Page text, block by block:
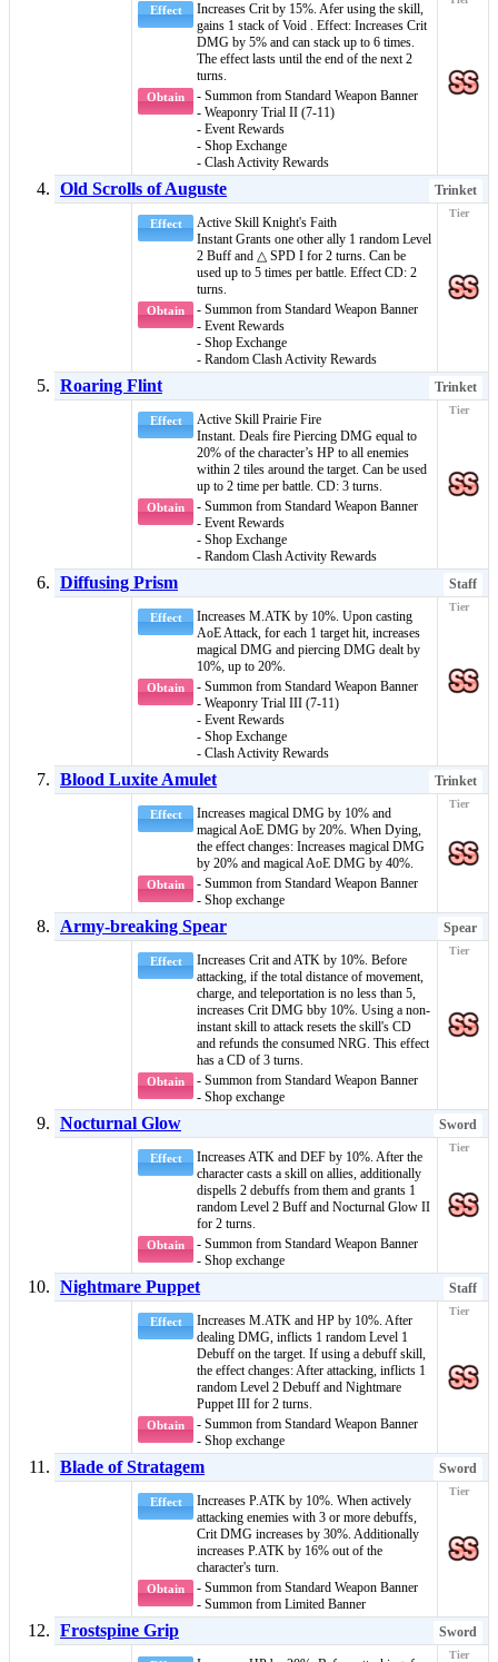
Effect
Increases Crit by 15%. Afer using the skill,
gains 1 stack of Void . Effect: Increases Crit
DMG by 5% and can stack up to 6 times.
The effect lasts until the end of the next 2
turns.
Obtain
- Summon from Standard Weapon Banner
- Weaponry Trial II (7-11)
- Event Rewards
- Shop Exchange
- Clash Activity Rewards
Old Scrolls of Auguste Trinket
Effect Active Skill Knight's Faith
InstantGrants one other ally 1 random Level
2 Buff and △ SPD I for 2 turns. Can be
used up to 5 times per battle. Effect CD: 2
turns.
Obtain
- Summon from Standard Weapon Banner
- Event Rewards
- Shop Exchange
- Random Clash Activity Rewards
Roaring Flint Trinket
Effect Active Skill Prairie Fire
Instant. Deals fire Piercing DMG equal to
20% of the character’s HP to all enemies
within 2 tiles around the target. Can be used
up to 2 time per battle. CD: 3 turns.
Obtain
- Summon from Standard Weapon Banner
- Event Rewards
- Shop Exchange
- Random Clash Activity Rewards
Diffusing Prism Staff
Effect
Increases M.ATK by 10%. Upon casting
AoE Attack, for each 1 target hit, increases
magical DMG and piercing DMG dealt by
10%, up to 20%.
Obtain
- Summon from Standard Weapon Banner
- Weaponry Trial III (7-11)
- Event Rewards
- Shop Exchange
- Clash Activity Rewards
Blood Luxite Amulet Trinket
Effect
Increases magical DMG by 10% and
magical AoE DMG by 20%. When Dying,
the effect changes: Increases magical DMG
by 20% and magical AoE DMG by 40%.
Obtain
- Summon from Standard Weapon Banner
- Shop exchange
Army-breaking Spear Spear
Effect
Increases Crit and ATK by 10%. Before
attacking, if the total distance of movement,
charge, and teleportation is no less than 5,
increases Crit DMG bby 10%. Using a non-
instantskill to attack resets the skill's CD
and refunds the consumed NRG. This effect
has a CD of 3 turns.
Obtain
- Summon from Standard Weapon Banner
- Shop exchange
Nocturnal Glow Sword
Effect
Increases ATK and DEF by 10%. After the
character casts a skill on allies, additionally
dispells 2 debuffs from them and grants 1
random Level 2 Buff and Nocturnal Glow II
for 2 turns.
Obtain
- Summon from Standard Weapon Banner
- Shop exchange
Nightmare Puppet Staff
Effect
Increases M.ATK and HP by 10%. After
dealing DMG, inflicts 1 random Level 1
Debuff on the target. If using a debuff skill,
the effect changes: After attacking, inflicts 1
random Level 2 Debuff and Nightmare
Puppet III for 2 turns.
Obtain
- Summon from Standard Weapon Banner
- Shop exchange
Blade of Stratagem Sword
Effect
Increases P.ATK by 10%. When actively
attacking enemies with 3 or more debuffs,
Crit DMG increases by 30%. Additionally
increases P.ATK by 16% out of the
character's turn.
Obtain
- Summon from Standard Weapon Banner
- Summon from Limited Banner
Frostspine Grip Sword